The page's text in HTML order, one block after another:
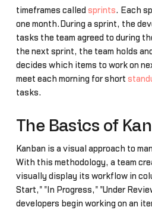
timeframes called sprints. Each
one month.During a sprint, the
tasks the team agreed to during
the next sprint, the team holds
decides which items to work on
meet each morning for short
tasks.
The Basics of
Kanban is a visual approach to
With this methodology, a team
visually display its workflow in
Start," "In Progress," "Under
developers begin working on an